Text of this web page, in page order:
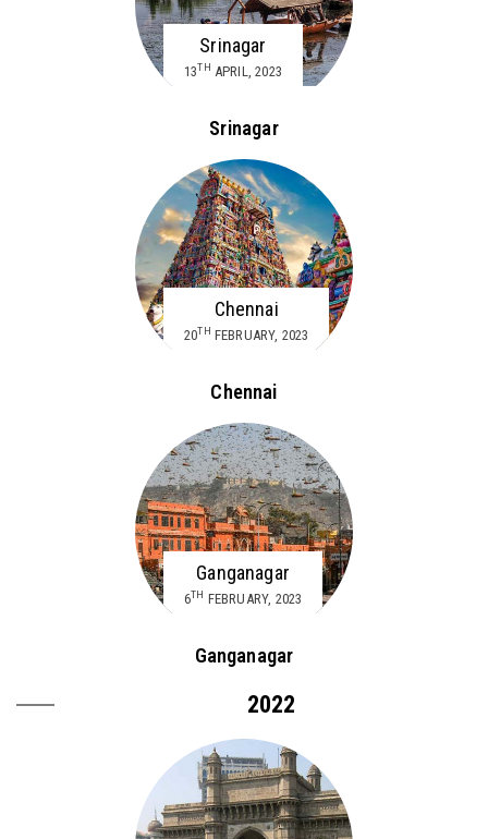
Srinagar
13TH APRIL, 2023
Srinagar
Chennai
20TH FEBRUARY, 2023
Chennai
Ganganagar
6TH FEBRUARY, 2023
Ganganagar
2022